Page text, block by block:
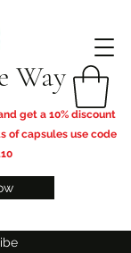
Way
get a 10% discount
of capsules use code